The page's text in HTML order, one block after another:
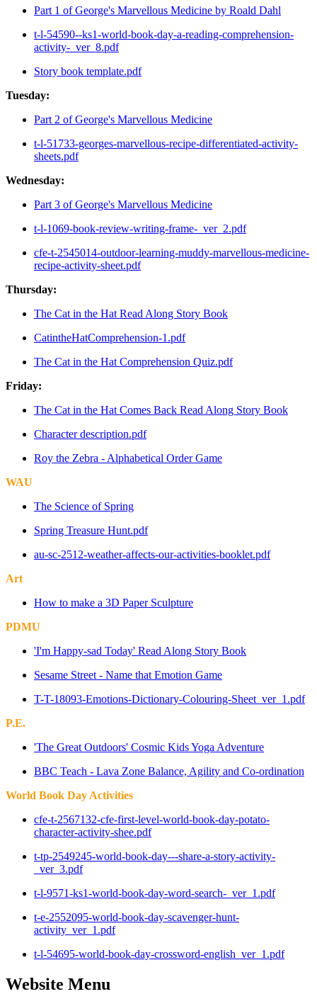
Part 1 of George's Marvellous Medicine by Roald Dahl
t-l-54590--ks1-world-book-day-a-reading-comprehension-
activity-_ver_8.pdf
Story book template.pdf
Tuesday:
Part 2 of George's Marvellous Medicine
t-l-51733-georges-marvellous-recipe-differentiated-activity-
sheets.pdf
Wednesday:
Part 3 of George's Marvellous Medicine
t-l-1069-book-review-writing-frame-_ver_2.pdf
cfe-t-2545014-outdoor-learning-muddy-marvellous-medicine-
recipe-activity-sheet.pdf
Thursday:
The Cat in the Hat Read Along Story Book
CatintheHatComprehension-1.pdf
The Cat in the Hat Comprehension Quiz.pdf
Friday:
The Cat in the Hat Comes Back Read Along Story Book
Character description.pdf
Roy the Zebra - Alphabetical Order Game
WAU
The Science of Spring
Spring Treasure Hunt.pdf
au-sc-2512-weather-affects-our-activities-booklet.pdf
Art
How to make a 3D Paper Sculpture
PDMU
'I'm Happy-sad Today' Read Along Story Book
Sesame Street - Name that Emotion Game
T-T-18093-Emotions-Dictionary-Colouring-Sheet_ver_1.pdf
P.E.
'The Great Outdoors' Cosmic Kids Yoga Adventure
BBC Teach - Lava Zone Balance, Agility and Co-ordination
World Book Day Activities
cfe-t-2567132-cfe-first-level-world-book-day-potato-
character-activity-shee.pdf
t-tp-2549245-world-book-day---share-a-story-activity-
_ver_3.pdf
t-l-9571-ks1-world-book-day-word-search-_ver_1.pdf
t-e-2552095-world-book-day-scavenger-hunt-
activity_ver_1.pdf
t-l-54695-world-book-day-crossword-english_ver_1.pdf
Website Menu